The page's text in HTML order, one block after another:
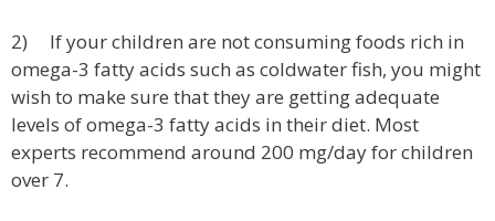
2) If your children are not consuming foods rich in
omega-3 fatty acids such as coldwater fish, you might
wish to make sure that they are getting adequate
levels of omega-3 fatty acids in their diet. Most
experts recommend around 200 mg/day for children
over 7.